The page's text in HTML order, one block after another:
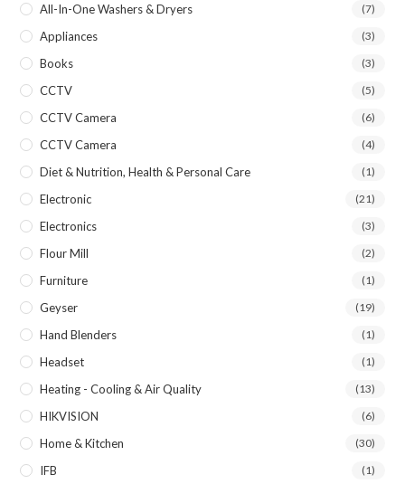
All-In-One Washers & Dryers (7)
Appliances (3)
Books (3)
CCTV (5)
CCTV Camera (6)
CCTV Camera (4)
Diet & Nutrition, Health & Personal Care (1)
Electronic (21)
Electronics (3)
Flour Mill (2)
Furniture (1)
Geyser (19)
Hand Blenders (1)
Headset (1)
Heating - Cooling & Air Quality (13)
HIKVISION (6)
Home & Kitchen (30)
IFB (1)